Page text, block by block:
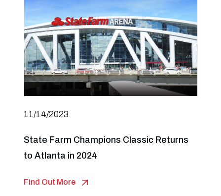
11/14/2023
State Farm Champions Classic Returns
to Atlanta in 2024
Find Out More